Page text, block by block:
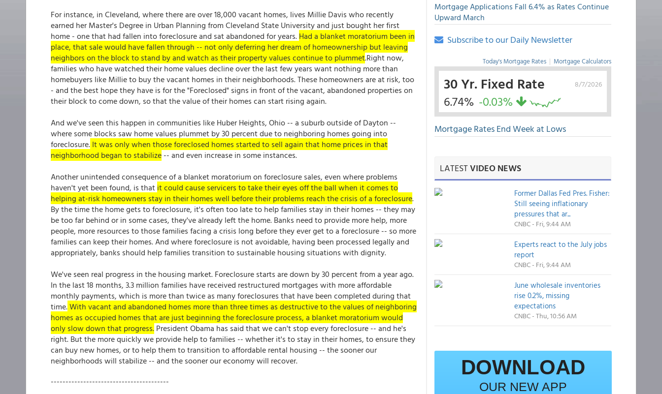
For instance, in Cleveland, where there are over 18,000 vacant homes, lives Millie Davis who recently
earned her Master's Degree in Urban Planning from Cleveland State University and just bought her first
home - one that had fallen into foreclosure and sat abandoned for years. Had a blanket moratorium been in
place, that sale would have fallen through -- not only deferring her dream of homeownership but leaving
neighbors on the block to stand by and watch as their property values continue to plummet.Right now,
families who have watched their home values decline over the last few years want nothing more than
homebuyers like Millie to buy the vacant homes in their neighborhoods. These homeowners are at risk, too
- and the best hope they have is for the "Foreclosed" signs in front of the vacant, abandoned properties on
their block to come down, so that the value of their homes can start rising again.
And we've seen this happen in communities like Huber Heights, Ohio -- a suburb outside of Dayton --
where some blocks saw home values plummet by 30 percent due to neighboring homes going into
foreclosure. It was only when those foreclosed homes started to sell again that home prices in that
neighborhood began to stabilize -- and even increase in some instances.
Another unintended consequence of a blanket moratorium on foreclosure sales, even where problems
haven't yet been found, is that it could cause servicers to take their eyes off the ball when it comes to
helping at-risk homeowners stay in their homes well before their problems reach the crisis of a foreclosure.
By the time the home gets to foreclosure, it's often too late to help families stay in their homes -- they may
be too far behind or in some cases, they've already left the home. Banks need to provide more help, more
people, more resources to those families facing a crisis long before they ever get to a foreclosure -- so more
families can keep their homes. And where foreclosure is not avoidable, having been processed legally and
appropriately, banks should help families transition to sustainable housing situations with dignity.
We've seen real progress in the housing market. Foreclosure starts are down by 30 percent from a year ago.
In the last 18 months, 3.3 million families have received restructured mortgages with more affordable
monthly payments, which is more than twice as many foreclosures that have been completed during that
time.With vacant and abandoned homes more than three times as destructive to the values of neighboring
homes as occupied homes that are just beginning the foreclosure process, a blanket moratorium would
only slow down that progress. President Obama has said that we can't stop every foreclosure -- and he's
right. But the more quickly we provide help to families -- whether it's to stay in their homes, to ensure they
can buy new homes, or to help them to transition to affordable rental housing -- the sooner our
neighborhoods will stabilize -- and the sooner our economy will recover.
----------------------------------------
Mortgage Applications Fall 6.4% as Rates Continue
Upward March
Subscribe to our Daily Newsletter
Today's Mortgage Rates | Mortgage Calculators
8/7/2026
30 Yr. Fixed Rate
6.74% -0.03%
Mortgage Rates End Week at Lows
LATESTVIDEO NEWS
Former Dallas Fed Pres. Fisher:
Still seeing inflationary
pressures that ar...
CNBC - Fri, 9:44 AM
Experts react to the July jobs
report
CNBC - Fri, 9:44 AM
June wholesale inventories
rise 0.2%, missing
expectations
CNBC - Thu, 10:56 AM
DOWNLOAD
OUR NEW APP